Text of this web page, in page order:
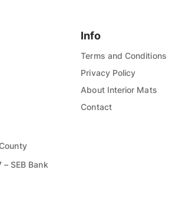
SEB Bank
Info
Terms and Conditions
Privacy Policy
About Interior Mats
Contact